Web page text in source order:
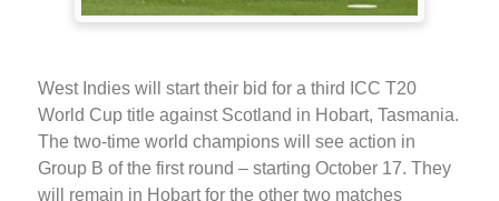
West Indies will start their bid for a third ICC T20
World Cup title against Scotland in Hobart, Tasmania.
The two-time world champions will see action in
Group B of the first round – starting October 17. They
will remain in Hobart for the other two matches